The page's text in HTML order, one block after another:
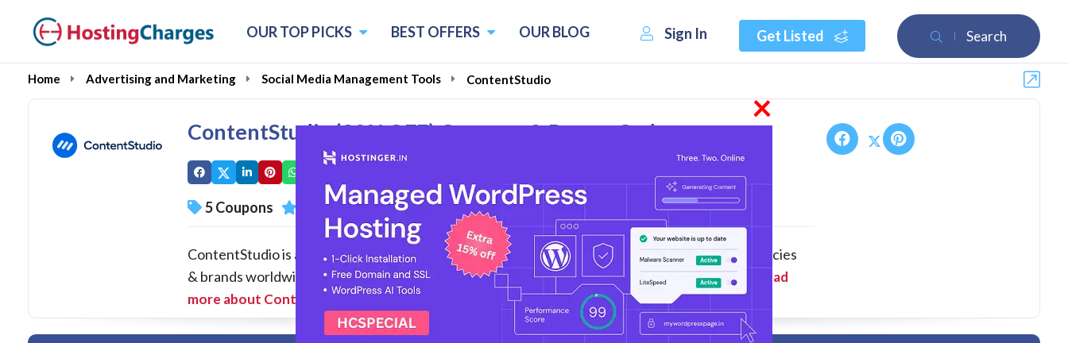
Search
Get Listed
Sign In
OUR TOP PICKS BEST OFFERS OUR BLOG
Home Advertising and Marketing Social Media Management Tools ContentStudio
ContentStudio (90% OFF) Coupons & Promo Codes
5 Coupons 1 Overall Reviews
ContentStudio is a unified social media management tool. It is trusted by forward-thinking agencies
& brands worldwide. At ContentStudio, they believe that their suite of social content mana...
Read
more about ContentStudio
×